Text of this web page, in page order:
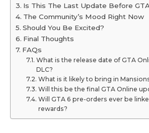
Is This The Last Update Before
The Community’s Mood Right Now
Should You Be Excited?
Final Thoughts
FAQs
What is the release date of GTA
DLC?
What is it likely to bring in
Will this be the final GTA Online
Will GTA 6 pre-orders ever be
rewards?